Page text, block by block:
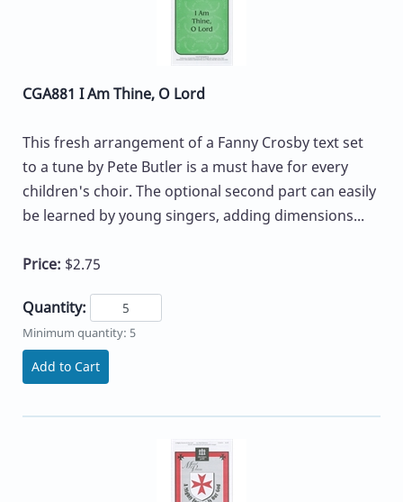
CGA881 I Am Thine, O Lord
This fresh arrangement of a Fanny Crosby text set
to a tune by Pete Butler is a must have for every
children's choir. The optional second part can easily
be learned by young singers, adding dimensions...
Price: $2.75
Quantity:
Minimum quantity: 5
Add to Cart